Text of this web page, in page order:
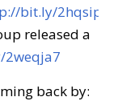
bit.ly/2hqsipf
released a
back by: